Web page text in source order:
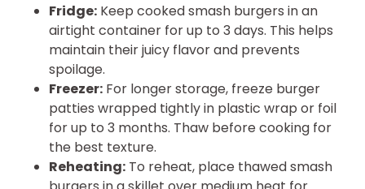
Fridge: Keep cooked smash burgers in an
airtight container for up to 3 days. This helps
maintain their juicy flavor and prevents
spoilage.
Freezer: For longer storage, freeze burger
patties wrapped tightly in plastic wrap or foil
for up to 3 months. Thaw before cooking for
the best texture.
Reheating: To reheat, place thawed smash